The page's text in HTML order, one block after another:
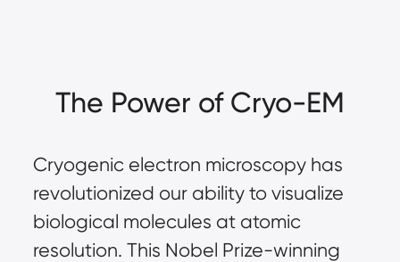
The Power of Cryo-EM
Cryogenic electron microscopy has
revolutionized our ability to visualize
biological molecules at atomic
resolution. This Nobel Prize-winning